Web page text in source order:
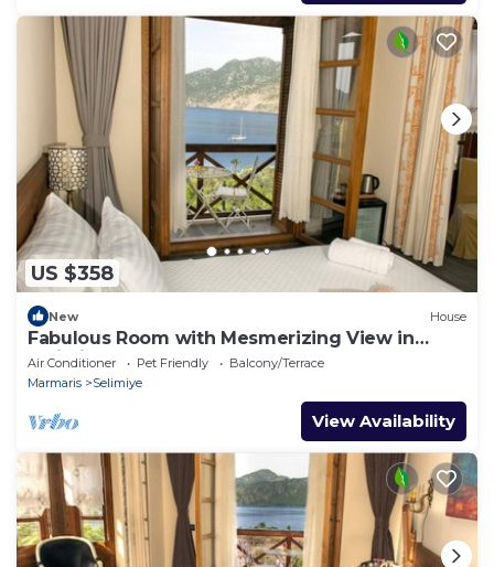
US $358
New House
Fabulous Room with Mesmerizing View in
Selimiye
Air Conditioner Pet Friendly
Balcony/Terrace
Marmaris
Selimiye
View Availability